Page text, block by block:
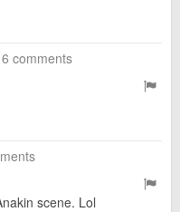
6 comments
scene. Lol